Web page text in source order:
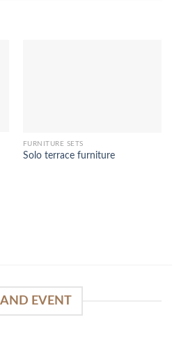
FURNITURE SETS
Solo terrace furniture
EVENT